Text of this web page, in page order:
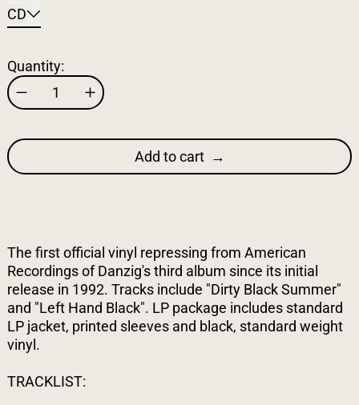
CD
Quantity:
Add to cart
The first official vinyl repressing from American
Recordings of Danzig's third album since its initial
release in 1992. Tracks include "Dirty Black Summer"
and "Left Hand Black". LP package includes standard
LP jacket, printed sleeves and black, standard weight
vinyl.
TRACKLIST: